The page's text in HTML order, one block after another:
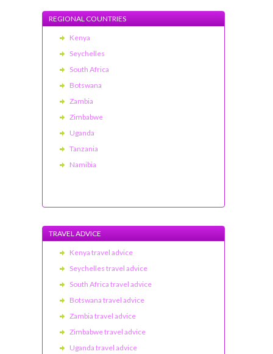
REGIONAL COUNTRIES
Kenya
Seychelles
South Africa
Botswana
Zambia
Zimbabwe
Uganda
Tanzania
Namibia
TRAVEL ADVICE
Kenya travel advice
Seychelles travel advice
South Africa travel advice
Botswana travel advice
Zambia travel advice
Zimbabwe travel advice
Uganda travel advice